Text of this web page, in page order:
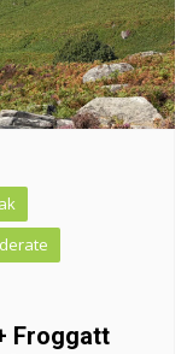
Froggatt